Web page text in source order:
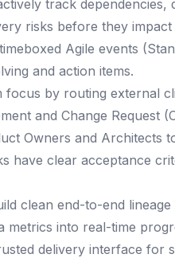
track dependencies,
risks before they impact
Agile events
and action items.
focus by routing external
and Change Request
Owners and Architects
have clear acceptance
clean end-to-end
metrics into real-time
delivery interface for